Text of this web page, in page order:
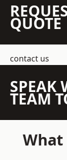
QUOTE
contact us
SPEAK
TEAM
What